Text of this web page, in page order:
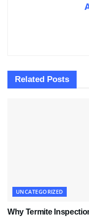
Related Posts
UNCATEGORIZED
Why Termite